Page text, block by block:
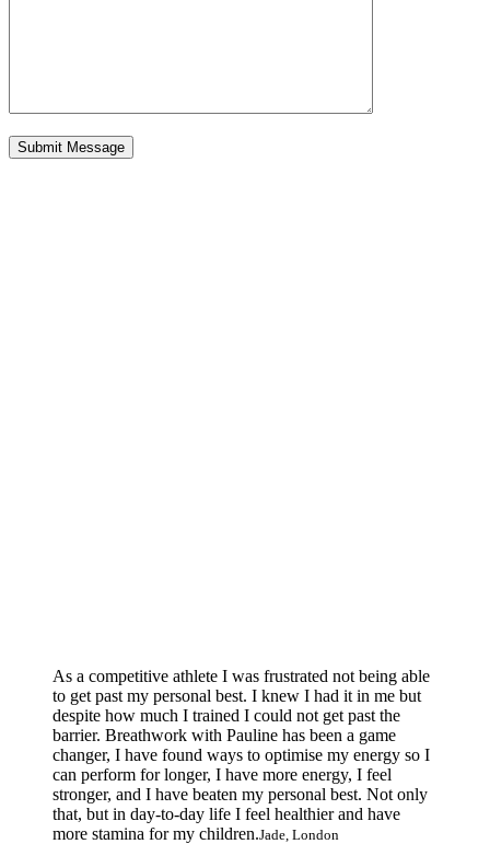
As a competitive athlete I was frustrated not being able
to get past my personal best. I knew I had it in me but
despite how much I trained I could not get past the
barrier. Breathwork with Pauline has been a game
changer, I have found ways to optimise my energy so I
can perform for longer, I have more energy, I feel
stronger, and I have beaten my personal best. Not only
that, but in day-to-day life I feel healthier and have
more stamina for my children.Jade, London